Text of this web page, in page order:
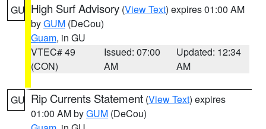
GU High Surf Advisory (View Text) expires 01:00 AM
byGUM (DeCou)
Guam, in GU
VTEC# 49
(CON)
Issued: 07:00
AM
Updated: 12:34
AM
GU Rip Currents Statement (View Text) expires
01:00 AM byGUM (DeCou)